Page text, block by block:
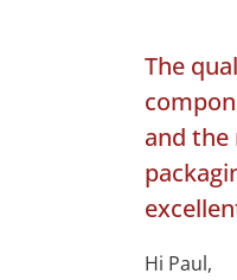
The
and the
Hi Paul,